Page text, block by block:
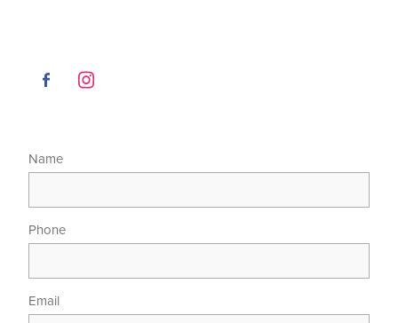
Name
Phone
Email